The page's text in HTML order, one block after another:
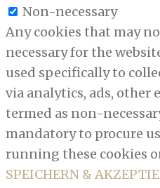
Non-necessary
Any cookies that may
necessary for the
used specifically to
via analytics, ads, other
termed as non-
mandatory to procure
running these cookies
SPEICHERN &